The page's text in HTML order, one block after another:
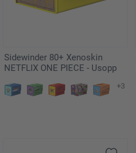
Sidewinder 80+ Xenoskin
NETFLIX ONE PIECE - Usopp
+3